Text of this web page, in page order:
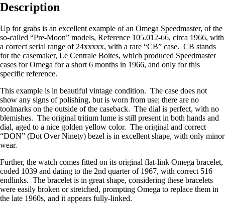
Description
Up for grabs is an excellent example of an Omega Speedmaster, of the
so-called “Pre-Moon” models, Reference 105.012-66, circa 1966, with
a correct serial range of 24xxxxx, with a rare “CB” case. CB stands
for the casemaker, Le Centrale Boites, which produced Speedmaster
cases for Omega for a short 6 months in 1966, and only for this
specific reference.
This example is in beautiful vintage condition. The case does not
show any signs of polishing, but is worn from use; there are no
toolmarks on the outside of the caseback. The dial is perfect, with no
blemishes. The original tritium lume is still present in both hands and
dial, aged to a nice golden yellow color. The original and correct
“DON” (Dot Over Ninety) bezel is in excellent shape, with only minor
wear.
Further, the watch comes fitted on its original flat-link Omega bracelet,
coded 1039 and dating to the 2nd quarter of 1967, with correct 516
endlinks. The bracelet is in great shape, considering these bracelets
were easily broken or stretched, prompting Omega to replace them in
the late 1960s, and it appears fully-linked.